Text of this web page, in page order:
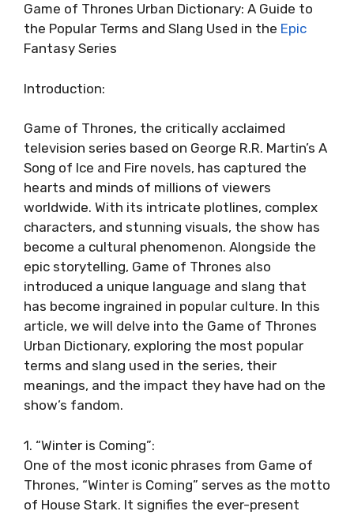
Game of Thrones Urban Dictionary: A Guide to
the Popular Terms and Slang Used in the Epic
Fantasy Series
Introduction:
Game of Thrones, the critically acclaimed
television series based on George R.R. Martin’s A
Song of Ice and Fire novels, has captured the
hearts and minds of millions of viewers
worldwide. With its intricate plotlines, complex
characters, and stunning visuals, the show has
become a cultural phenomenon. Alongside the
epic storytelling, Game of Thrones also
introduced a unique language and slang that
has become ingrained in popular culture. In this
article, we will delve into the Game of Thrones
Urban Dictionary, exploring the most popular
terms and slang used in the series, their
meanings, and the impact they have had on the
show’s fandom.
1. “Winter is Coming”:
One of the most iconic phrases from Game of
Thrones, “Winter is Coming” serves as the motto
of House Stark. It signifies the ever-present